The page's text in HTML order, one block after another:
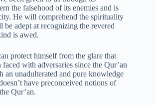
the falsehood of its enemies and is
He will comprehend the spirituality
be adept at recognizing the revered
is awed.
protect himself from the glare that
faced with adversaries since the Qur’an
an unadulterated and pure knowledge
have preconceived notions of
Qur’an.